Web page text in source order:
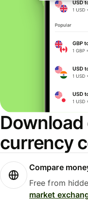
currency
Compare
Free from
market